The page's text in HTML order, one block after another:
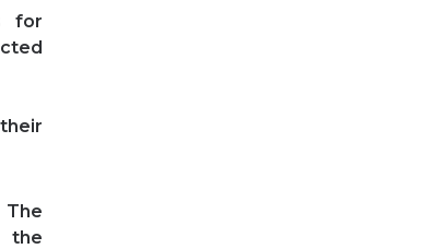
for
the